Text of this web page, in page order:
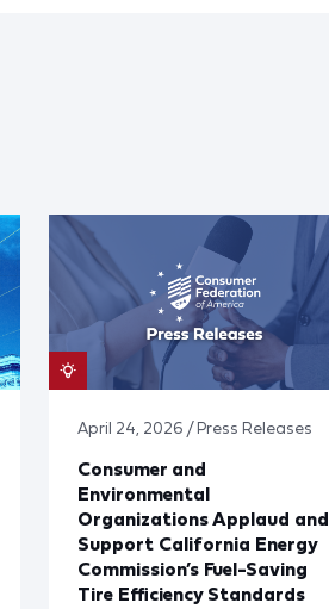
April 24, 2026 / Press Releases
Consumer and
Environmental
Organizations Applaud and
Support California Energy
Commission’s Fuel-Saving
Tire Efficiency Standards